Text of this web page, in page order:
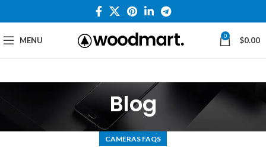
MENU 0 $0.00
Blog
CAMERAS FAQS